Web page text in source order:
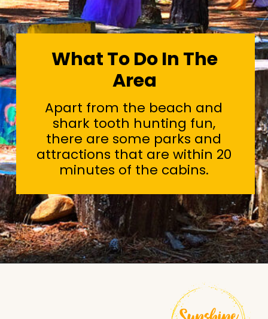
What To Do In The
Area
Apart from the beach and
shark tooth hunting fun,
there are some parks and
attractions that are within 20
minutes of the cabins.